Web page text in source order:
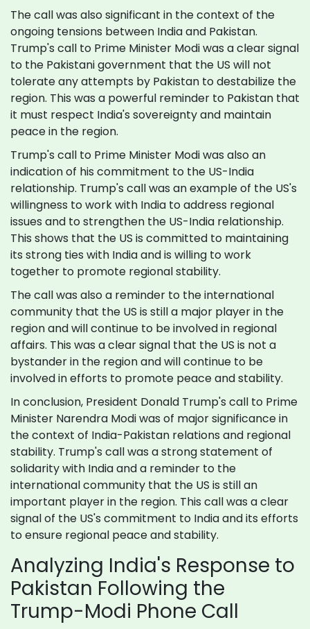
The call was also significant in the context of the
ongoing tensions between India and Pakistan.
Trump's call to Prime Minister Modi was a clear signal
to the Pakistani government that the US will not
tolerate any attempts by Pakistan to destabilize the
region. This was a powerful reminder to Pakistan that
it must respect India's sovereignty and maintain
peace in the region.
Trump's call to Prime Minister Modi was also an
indication of his commitment to the US-India
relationship. Trump's call was an example of the US's
willingness to work with India to address regional
issues and to strengthen the US-India relationship.
This shows that the US is committed to maintaining
its strong ties with India and is willing to work
together to promote regional stability.
The call was also a reminder to the international
community that the US is still a major player in the
region and will continue to be involved in regional
affairs. This was a clear signal that the US is not a
bystander in the region and will continue to be
involved in efforts to promote peace and stability.
In conclusion, President Donald Trump's call to Prime
Minister Narendra Modi was of major significance in
the context of India-Pakistan relations and regional
stability. Trump's call was a strong statement of
solidarity with India and a reminder to the
international community that the US is still an
important player in the region. This call was a clear
signal of the US's commitment to India and its efforts
to ensure regional peace and stability.
Analyzing India's Response to
Pakistan Following the
Trump-Modi Phone Call